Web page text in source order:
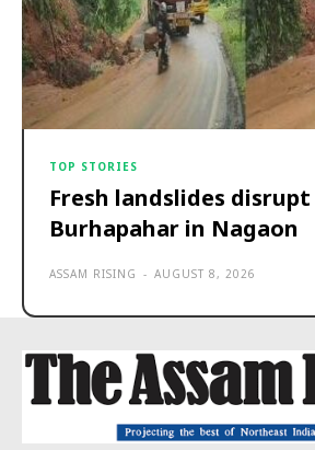
TOP STORIES
Fresh landslides
Burhapahar in Nagaon
ASSAM RISING - AUGUST 8, 2026